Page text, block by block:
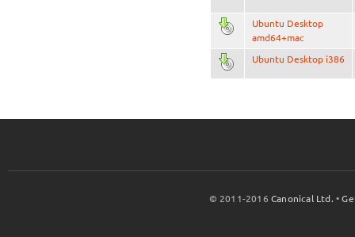
Ubuntu Desktop
amd64+mac
Ubuntu Desktop i386
© 2011-2016Canonical Ltd. •